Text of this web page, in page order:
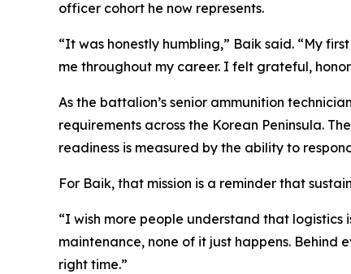
officer cohort he now represents.
“It was honestly humbling,” Baik said. “My
me throughout my career. I felt grateful,
As the battalion’s senior ammunition
requirements across the Korean Peninsula.
readiness is measured by the ability to
For Baik, that mission is a reminder that
“I wish more people understand that logistics
maintenance, none of it just happens.
right time.”